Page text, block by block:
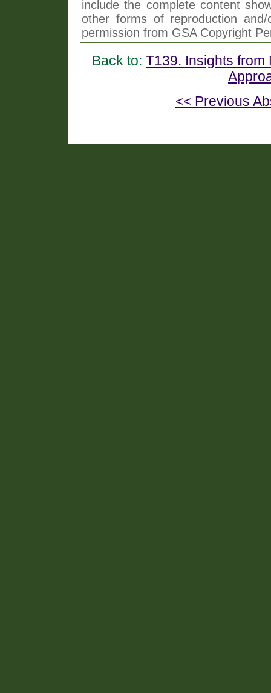
include the complete content
other forms of reproduction
permission from GSA Copyright
Back to: T139. Insights from
<< Previous